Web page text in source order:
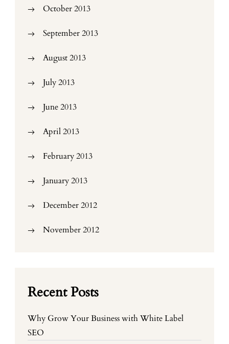
October 2013
September 2013
August 2013
July 2013
June 2013
April 2013
February 2013
January 2013
December 2012
November 2012
Recent Posts
Why Grow Your Business with White Label
SEO